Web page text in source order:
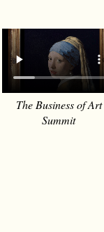
The Business of Art
Summit